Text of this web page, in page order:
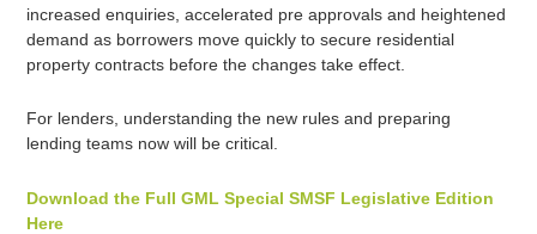
increased enquiries, accelerated pre approvals and heightened
demand as borrowers move quickly to secure residential
property contracts before the changes take effect.
For lenders, understanding the new rules and preparing
lending teams now will be critical.
Download the Full GML Special SMSF Legislative Edition
Here